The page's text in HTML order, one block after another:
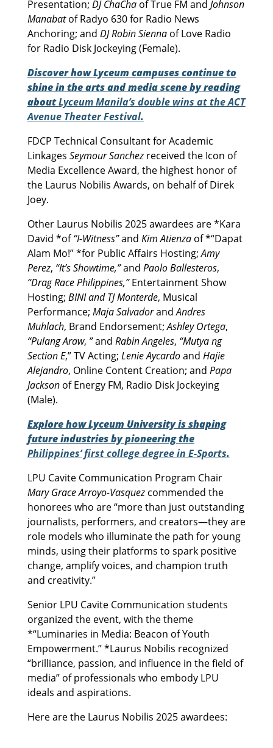
Presentation; DJ ChaChaof True FM and Johnson
Manabatof Radyo 630 for Radio News
Anchoring; and DJ Robin Siennaof Love Radio
for Radio Disk Jockeying (Female).
Discover how Lyceum campuses continue to
shine in the arts and media scene by reading
aboutLyceum Manila’s double wins at the ACT
Avenue Theater Festival.
FDCP Technical Consultant for Academic
Linkages Seymour Sanchezreceived the Icon of
Media Excellence Award, the highest honor of
the Laurus Nobilis Awards, on behalf of Direk
Joey.
Other Laurus Nobilis 2025 awardees are *Kara
David *of“I-Witness”and Kim Atienzaof *“Dapat
Alam Mo!” *for Public Affairs Hosting;Amy
Perez, “It’s Showtime,”and Paolo Ballesteros,
“Drag Race Philippines,”Entertainment Show
Hosting; BINI and TJ Monterde, Musical
Performance; Maja SalvadorandAndres
Muhlach, Brand Endorsement;Ashley Ortega,
“Pulang Araw, ”and Rabin Angeles, “Mutya ng
Section E,” TV Acting; Lenie Aycardoand Hajie
Alejandro, Online Content Creation; and Papa
Jacksonof Energy FM, Radio Disk Jockeying
(Male).
Explore how Lyceum University is shaping
future industries by pioneering the
Philippines’ first college degree in E-Sports.
LPU Cavite Communication Program Chair
Mary Grace Arroyo-Vasquezcommended the
honorees who are “more than just outstanding
journalists, performers, and creators—they are
role models who illuminate the path for young
minds, using their platforms to spark positive
change, amplify voices, and champion truth
and creativity.”
Senior LPU Cavite Communication students
organized the event, with the theme
*“Luminaries in Media: Beacon of Youth
Empowerment.” *Laurus Nobilis recognized
“brilliance, passion, and influence in the field of
media” of professionals who embody LPU
ideals and aspirations.
Here are the Laurus Nobilis 2025 awardees: